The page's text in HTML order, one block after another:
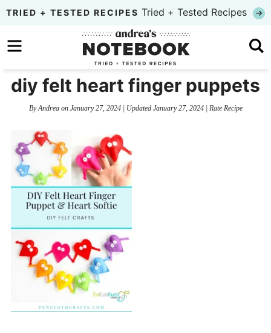
Skip
primary
to
content
Skip
primary
sidebar
TRIED + TESTED RECIPES Tried + Tested Recipes
diy felt heart finger puppets
ByAndreaon January 27, 2024| Updated January 27, 2024| Rate Recipe